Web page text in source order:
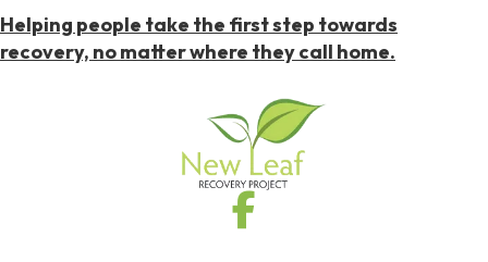
Helping people take the first step towards
recovery, no matter where they call home.